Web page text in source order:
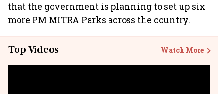
that the government is planning to set up six
more PM MITRA Parks across the country.
Top Videos Watch More